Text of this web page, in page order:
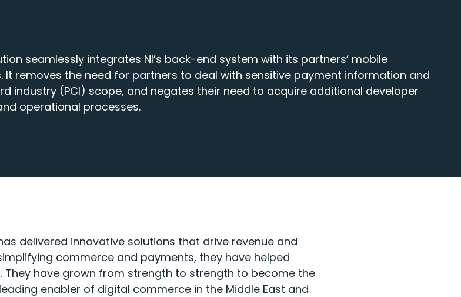
seamlessly integrates NI’s back-end system with its partners’ mobile
It removes the need for partners to deal with sensitive payment information and
industry (PCI) scope, and negates their need to acquire additional developer
operational processes.
delivered innovative solutions that drive revenue and
commerce and payments, they have helped
They have grown from strength to strength to become the
enabler of digital commerce in the Middle East and